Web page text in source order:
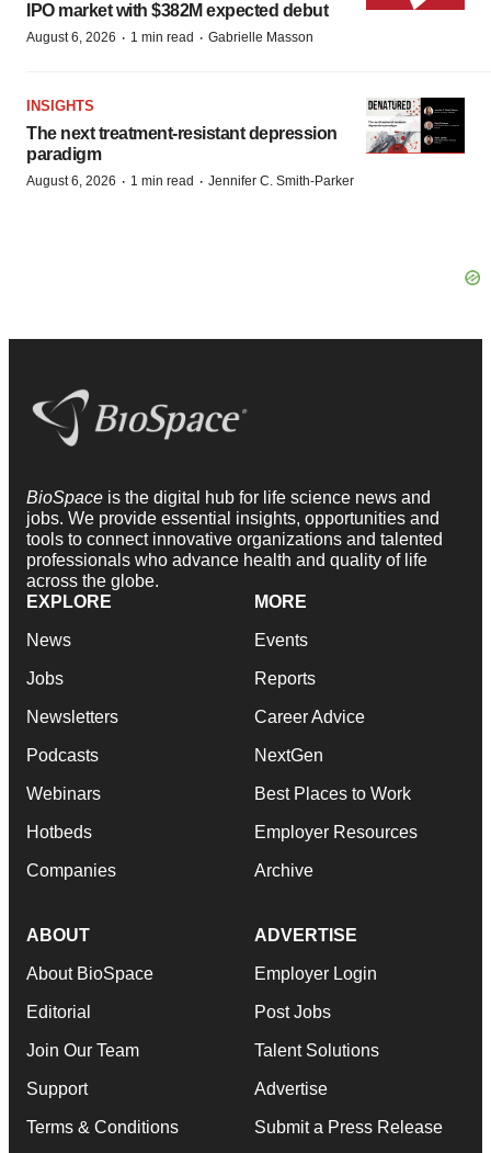
IPO market with $382M expected debut
August 6, 2026 · 1 min read · Gabrielle Masson
INSIGHTS
The next treatment-resistant depression
paradigm
August 6, 2026 · 1 min read · Jennifer C. Smith-Parker
BioSpace is the digital hub for life science news and
jobs. We provide essential insights, opportunities and
tools to connect innovative organizations and talented
professionals who advance health and quality of life
across the globe.
EXPLORE
News
Jobs
Newsletters
Podcasts
Webinars
Hotbeds
Companies
MORE
Events
Reports
Career Advice
NextGen
Best Places to Work
Employer Resources
Archive
ABOUT
About BioSpace
Editorial
Join Our Team
Support
Terms & Conditions
ADVERTISE
Employer Login
Post Jobs
Talent Solutions
Advertise
Submit a Press Release